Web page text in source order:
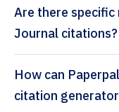
Are there
Journal citations?
How can Paperpal’s Hydrogeology Journal
citation